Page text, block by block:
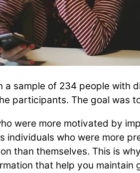
a sample of 234 people with
participants. The goal was
were more motivated by
individuals who were more
than themselves. This is
that help you maintain